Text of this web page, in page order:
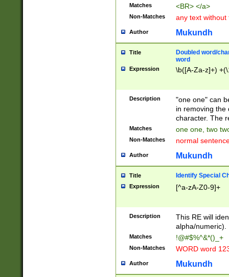
Matches <BR> </a>
Non-Matches any text without
Author Mukundh
Title
Doubled word/
word
Expression \b([A-Za-z]+)
Description
"one one" can
in removing the
character. The
Matches one one, two
Non-Matches normal
Author Mukundh
Title Identify Special
Expression [^a-zA-Z0-9]+
Description
This RE will
alpha/numeric).
Matches !@#$%^&*()_+
Non-Matches WORD word
Author Mukundh